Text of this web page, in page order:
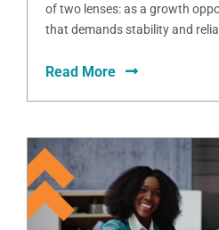
of two lenses: as a growth
that demands stability and
Read More